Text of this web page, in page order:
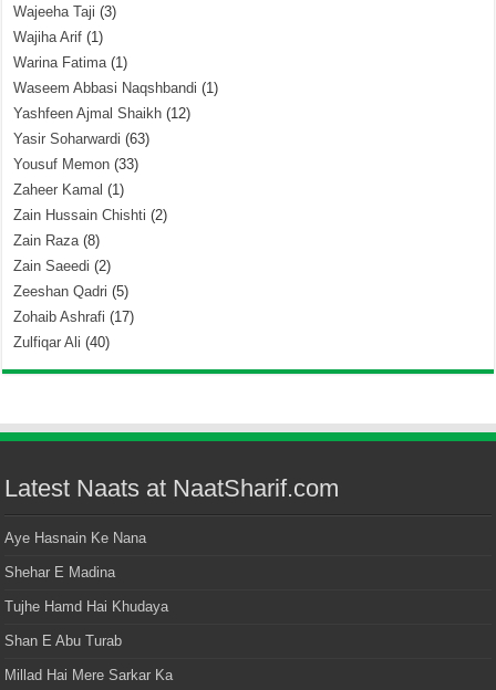
Wajeeha Taji (3)
Wajiha Arif (1)
Warina Fatima(1)
Waseem Abbasi Naqshbandi (1)
Yashfeen Ajmal Shaikh (12)
Yasir Soharwardi (63)
Yousuf Memon (33)
Zaheer Kamal (1)
Zain Hussain Chishti (2)
Zain Raza(8)
Zain Saeedi (2)
Zeeshan Qadri (5)
Zohaib Ashrafi (17)
Zulfiqar Ali (40)
Latest Naats at NaatSharif.com
Aye Hasnain Ke Nana
Shehar E Madina
Tujhe Hamd Hai Khudaya
Shan E Abu Turab
Millad Hai Mere Sarkar Ka